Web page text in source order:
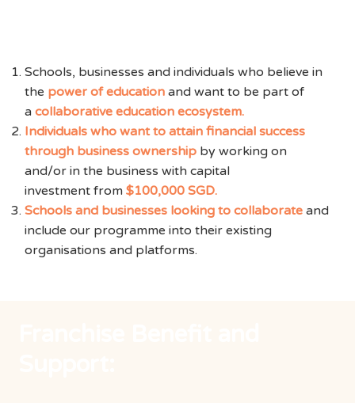
Schools, businesses and individuals who believe in
the power of educationand want to be part of
a collaborative education ecosystem.
Individuals who want to attain financial success
through business ownershipby working on
and/or in the business with capital
investment from $100,000 SGD.
Schools and businesses looking to collaborateand
include our programme into their existing
organisations and platforms.